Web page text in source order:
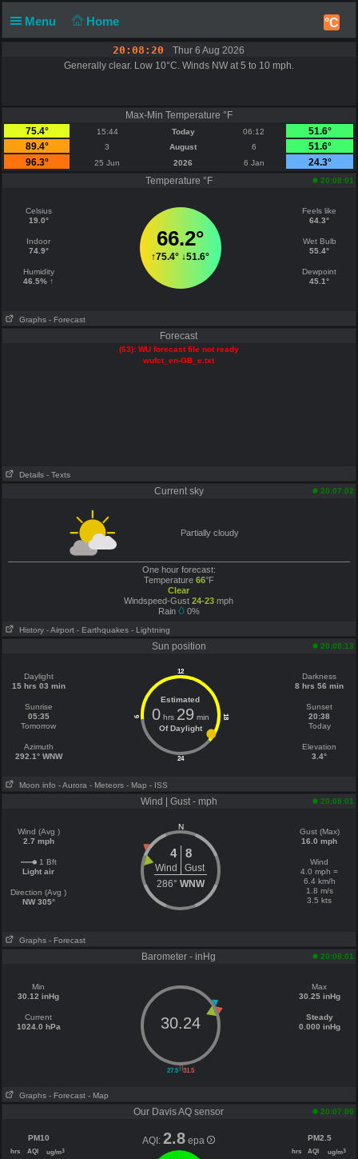
Menu Home °C
20:08:20
Thur 6 Aug 2026
Generally clear. Low 10°C. Winds NW at 5 to 10 mph.
Max-Min Temperature °F
75.4°
15:44 Today 06:12
51.6°
89.4°
3 August 6
51.6°
96.3°
25 Jun 2026 6 Jan
24.3°
Temperature °F
20:08:01
Celsius
19.0°
Indoor
74.9°
Humidity
46.5% ↑
66.2°
↑75.4° ↓51.6°
Feels like
64.3°
Wet Bulb
55.4°
Dewpoint
45.1°
Graphs - Forecast
Forecast
(63): WU forecast file not ready
wufct_en-GB_e.txt
Details - Texts
Current sky 20:07:02
Partially cloudy
One hour forecast:
Temperature 66°F
Clear
Windspeed-Gust 24-23 mph
Rain
0%
History - Airport - Earthquakes - Lightning
Sun position 20:08:13
Daylight
15 hrs 03 min
Sunrise
05:35
Tomorrow
Azimuth
292.1° WNW
12
24
6 18
Estimated
0hrs 29min
Of Daylight
Darkness
8 hrs 56 min
Sunset
20:38
Today
Elevation
3.4°
Moon info - Aurora - Meteors - Map - ISS
Wind | Gust - mph 20:08:01
Wind (Avg )
2.7 mph
1 Bft
Light air
Direction (Avg )
NW 305°
N
4 8
Wind
Gust
286° WNW
Gust (Max)
16.0 mph
Wind
4.0 mph =
6.4 km/h
1.8 m/s
3.5 kts
Graphs - Forecast
Barometer - inHg 20:08:01
Min
30.12 inHg
Current
1024.0 hPa
||
27.5 31.5
30.24
Max
30.25 inHg
Steady
0.000 inHg
Graphs - Forecast - Map
Our Davis AQ sensor 20:07:00
PM10
hrs AQI ug/m3
AQI:2.8 epa PM2.5
hrs AQI ug/m3